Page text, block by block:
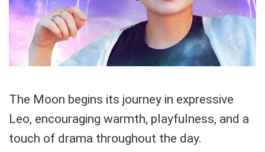
The Moon begins its journey in expressive
Leo, encouraging warmth, playfulness, and a
touch of drama throughout the day.